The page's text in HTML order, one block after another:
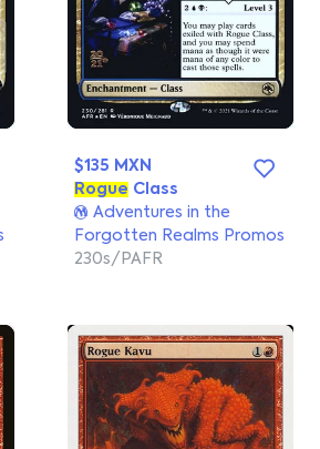
$135 MXN
Rogue Class
Adventures in the
Forgotten Realms Promos
230s/PAFR